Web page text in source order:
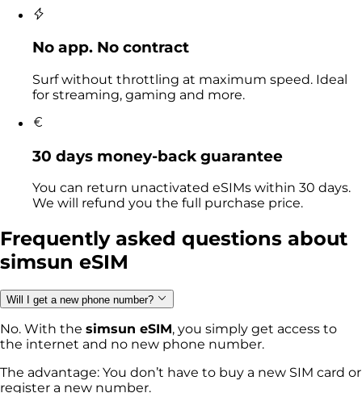
No app. No contract
Surf without throttling at maximum speed. Ideal
for streaming, gaming and more.
30 days money-back guarantee
You can return unactivated eSIMs within 30 days.
We will refund you the full purchase price.
Frequently asked questions about
simsun eSIM
Will I get a new phone number?
No. With the simsun eSIM, you simply get access to
the internet and no new phone number.
The advantage: You don’t have to buy a new SIM card or
register a new number.